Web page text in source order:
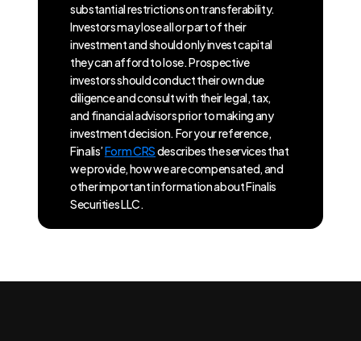
substantial restrictions on transferability.
Investors may lose all or part of their
investment and should only invest capital
they can afford to lose. Prospective
investors should conduct their own due
diligence and consult with their legal, tax,
and financial advisors prior to making any
investment decision. For your reference,
Finalis’Form CRSdescribes the services that
we provide, how we are compensated, and
other important information about Finalis
Securities LLC.